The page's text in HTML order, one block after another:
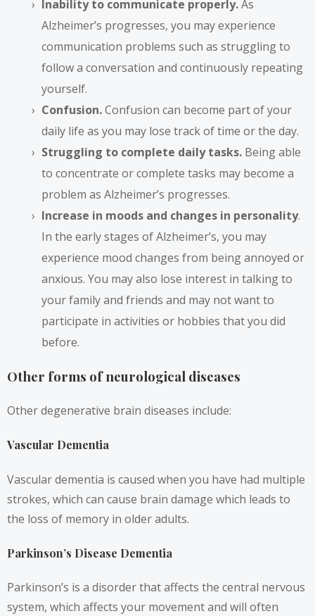
Inability to communicate properly.As
Alzheimer’s progresses, you may experience
communication problems such as struggling to
follow a conversation and continuously repeating
yourself.
Confusion.Confusion can become part of your
daily life as you may lose track of time or the day.
Struggling to complete daily tasks. Being able
to concentrate or complete tasks may become a
problem as Alzheimer’s progresses.
Increase in moods and changes in personality.
In the early stages of Alzheimer’s, you may
experience mood changes from being annoyed or
anxious. You may also lose interest in talking to
your family and friends and may not want to
participate in activities or hobbies that you did
before.
Other forms of neurological diseases
Other degenerative brain diseases include:
Vascular Dementia
Vascular dementia is caused when you have had multiple
strokes, which can cause brain damage which leads to
the loss of memory in older adults.
Parkinson’s Disease Dementia
Parkinson’s is a disorder that affects the central nervous
system, which affects your movement and will often